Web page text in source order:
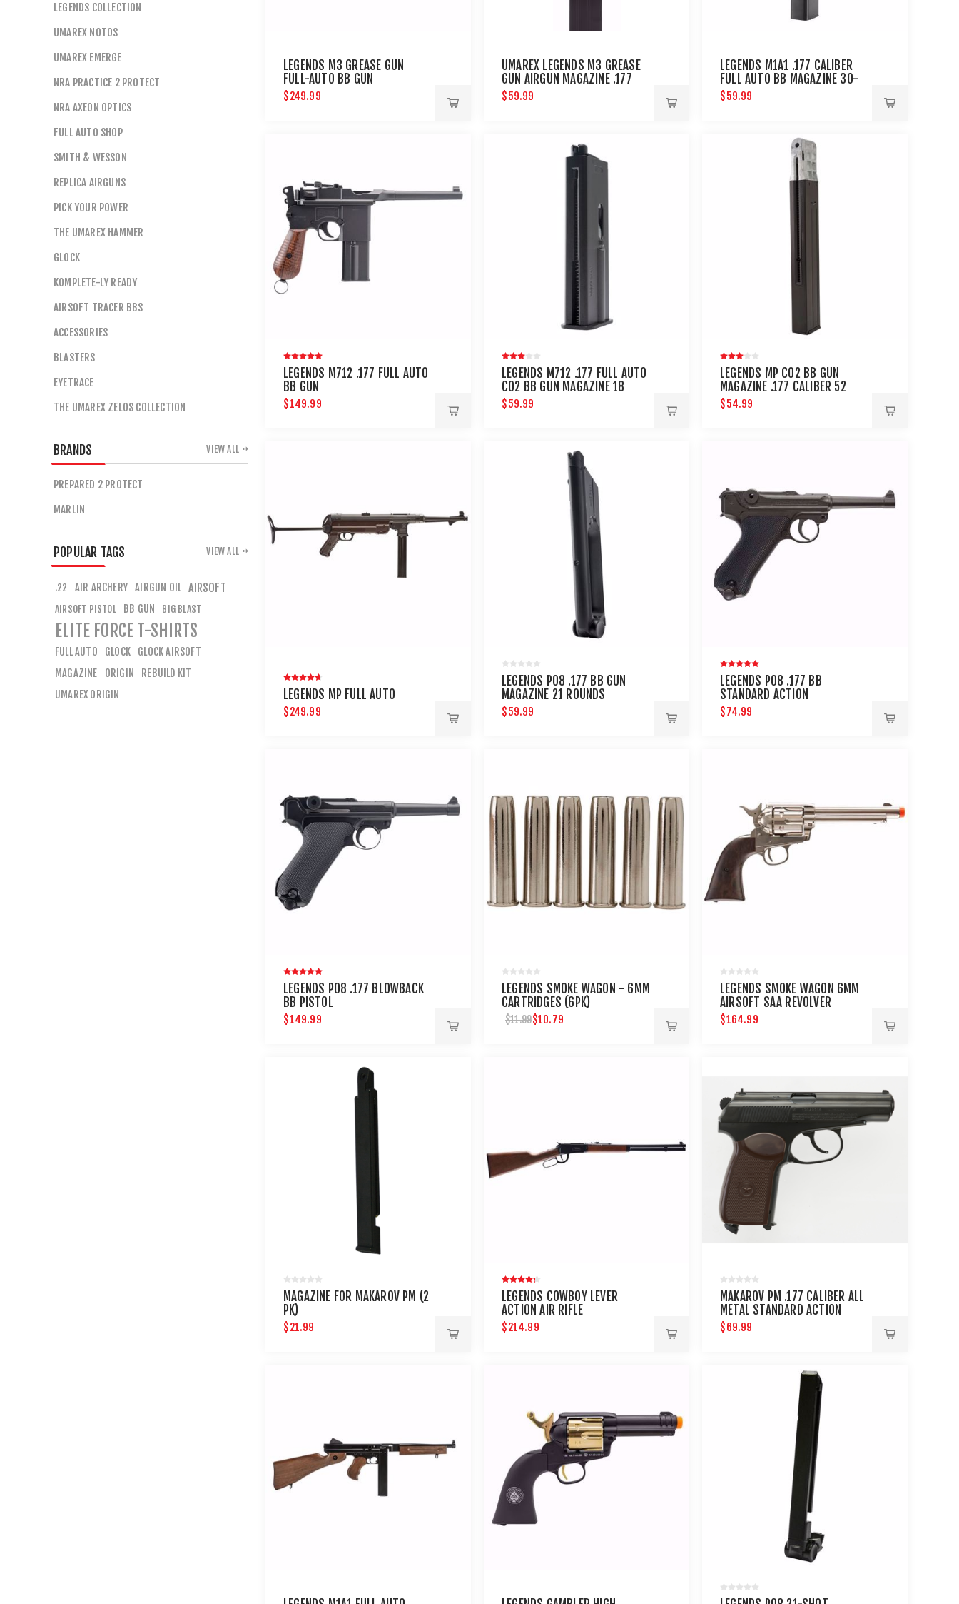
LEGENDS M3 GREASE GUN
FULL-AUTO BB GUN
$249.99
UMAREX LEGENDS M3 GREASE
GUN AIRGUN MAGAZINE .177
$59.99
LEGENDS M1A1 .177 CALIBER
FULL AUTO BB MAGAZINE 30-
SHOT : UMAREX AIRGUNS
$59.99
LEGENDS M712 .177 FULL AUTO
BB GUN
$149.99
LEGENDS M712 .177 FULL AUTO
C02 BB GUN MAGAZINE 18
ROUND
$59.99
LEGENDS MP CO2 BB GUN
MAGAZINE .177 CALIBER 52
ROUNDS
$54.99
LEGENDS MP FULL AUTO
$249.99
LEGENDS P08 .177 BB GUN
MAGAZINE 21 ROUNDS
$59.99
LEGENDS P08 .177 BB
STANDARD ACTION
$74.99
LEGENDS P08 .177 BLOWBACK
BB PISTOL
$149.99
LEGENDS SMOKE WAGON - 6MM
CARTRIDGES (6PK)
$11.99$10.79
LEGENDS SMOKE WAGON 6MM
AIRSOFT SAA REVOLVER
$164.99
MAGAZINE FOR MAKAROV PM (2
PK)
$21.99
LEGENDS COWBOY LEVER
ACTION AIR RIFLE
$214.99
MAKAROV PM .177 CALIBER ALL
METAL STANDARD ACTION
$69.99
LEGENDS COLLECTION
UMAREX NOTOS
UMAREX EMERGE
NRA PRACTICE 2 PROTECT
NRA AXEON OPTICS
FULL AUTO SHOP
SMITH & WESSON
REPLICA AIRGUNS
PICK YOUR POWER
THE UMAREX HAMMER
GLOCK
KOMPLETE-LY READY
AIRSOFT TRACER BBS
ACCESSORIES
BLASTERS
EYETRACE
THE UMAREX ZELOS COLLECTION
BRANDS
PREPARED 2 PROTECT
MARLIN
VIEW ALL
POPULAR TAGS
.22 AIR ARCHERY AIRGUN OIL AIRSOFT
AIRSOFT PISTOL BB GUN BIG BLAST
ELITE FORCE T-SHIRTS
FULL AUTO GLOCK GLOCK AIRSOFT
MAGAZINE
ORIGIN
REBUILD KIT
UMAREX ORIGIN
VIEW ALL